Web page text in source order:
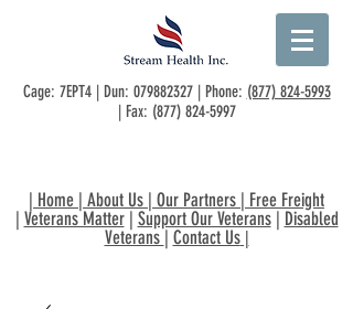
Cage: 7EPT4 | Dun: 079882327| Phone: (877) 824-5993
| Fax: (877) 824-5997
| Home | About Us | Our Partners | Free Freight
| Veterans Matter| Support Our Veterans| Disabled
Veterans | Contact Us|